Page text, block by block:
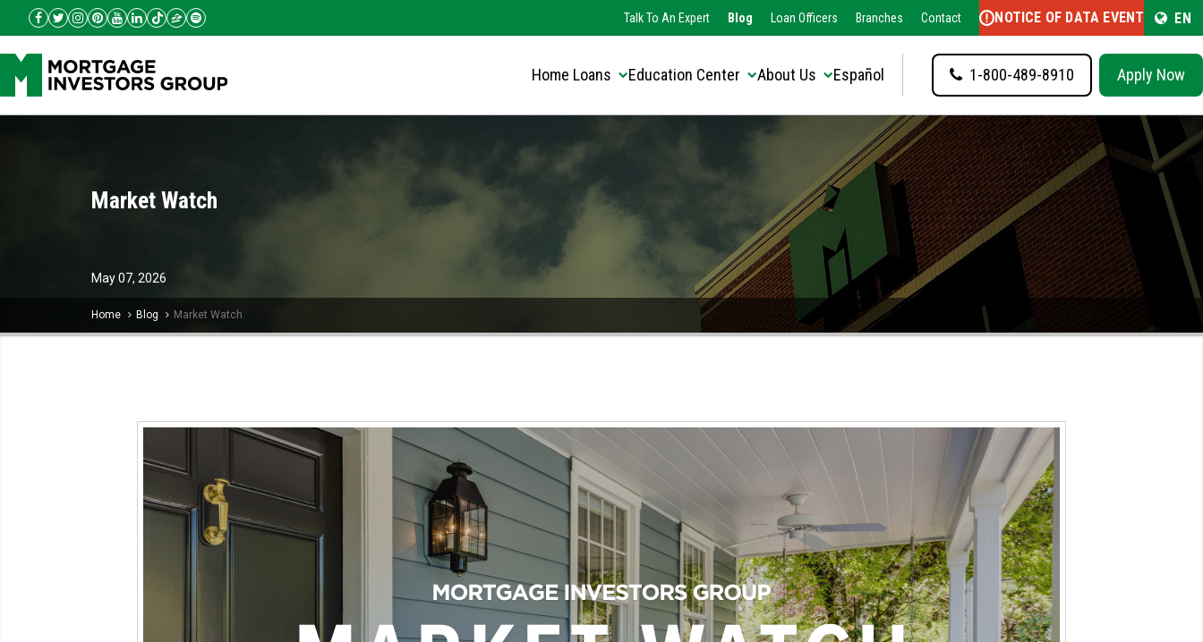
Select Language ▼
Talk To An Expert Blog Loan Officers Branches Contact NOTICE OF DATA EVENT EN
Home Loans Education Center About Us Español 1-800-489-8910 Apply Now
Market Watch
May07, 2026
Home Blog Market Watch